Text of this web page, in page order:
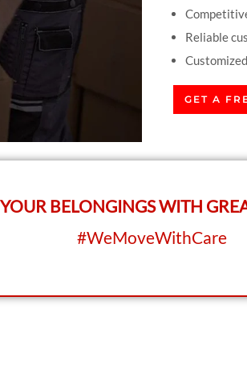
Reliable
GET A
BELONGINGS WITH
#WeMoveWithCare